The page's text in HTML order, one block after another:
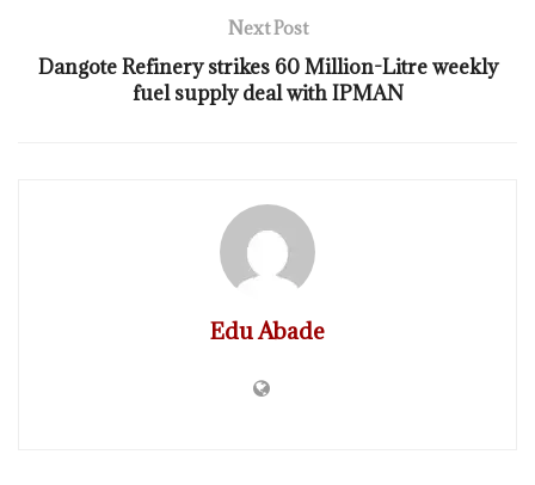
Next Post
Dangote Refinery strikes 60 Million-Litre weekly
fuel supply deal with IPMAN
Edu Abade